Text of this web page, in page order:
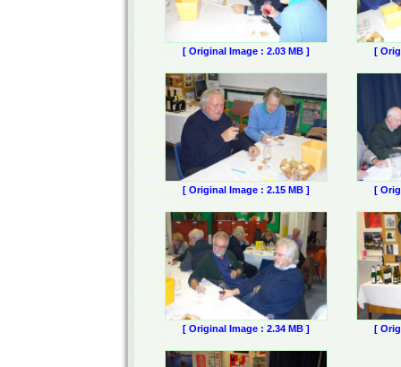
[ Original Image : 2.03 MB ] [
[ Original Image : 2.15 MB ] [
[ Original Image : 2.34 MB ] [